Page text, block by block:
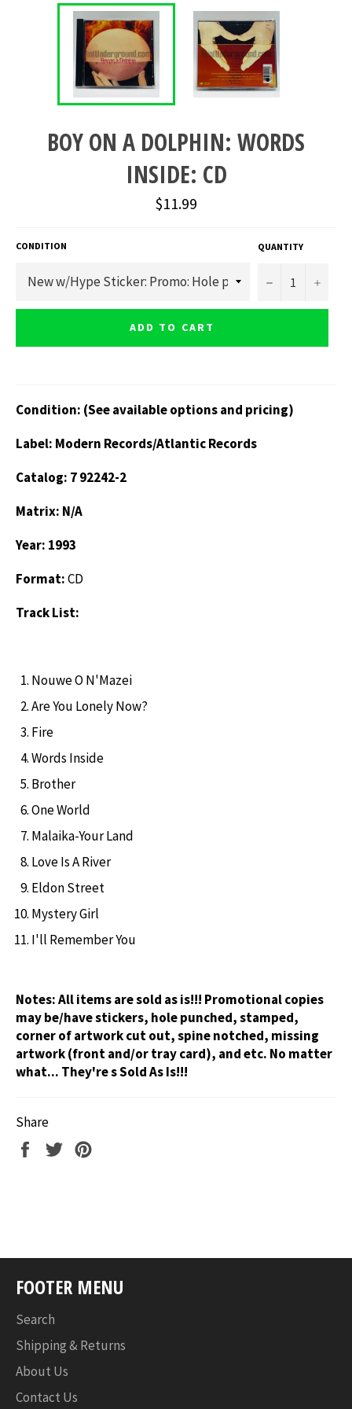
BOY ON A DOLPHIN: WORDS
INSIDE: CD
Regular
price
$11.99
CONDITION QUANTITY
− +
ADD TO CART
Condition: (See available options and pricing)
Label: Modern Records/Atlantic Records
Catalog: 7 92242-2
Matrix: N/A
Year: 1993
Format:CD
Track List:
Nouwe O N'Mazei
Are You Lonely Now?
Fire
Words Inside
Brother
One World
Malaika-Your Land
Love Is A River
Eldon Street
Mystery Girl
I'll Remember You
Notes:All items are sold as is!!! Promotional copies
may be/have stickers, hole punched, stamped,
corner of artwork cut out, spine notched, missing
artwork (front and/or tray card), and etc. No matter
what... They're s Sold As Is!!!
Share
Share
Tweet
FOOTER MENU
Search
Shipping & Returns
About Us
Contact Us